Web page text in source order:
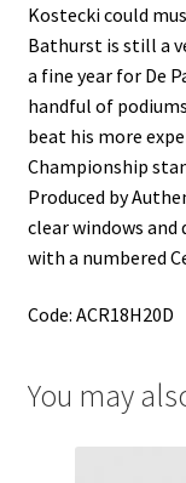
Kostecki could
Bathurst is still a
a fine year for De
handful of
beat his more
Championship
Produced by
clear windows
with a numbered
Code: ACR18H20D
You may